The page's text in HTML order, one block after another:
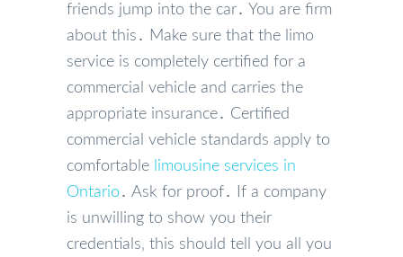
friends jump into the car․ You are firm
about this․ Make sure that the limo
service is completely certified for a
commercial vehicle and carries the
appropriate insurance․ Certified
commercial vehicle standards apply to
comfortable limousine services in
Ontario ․ Ask for proof․ If a company
is unwilling to show you their
credentials‚ this should tell you all you